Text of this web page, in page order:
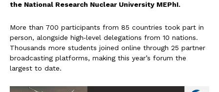
the National Research Nuclear University MEPhI.
More than 700 participants from 85 countries took part in
person, alongside high‑level delegations from 10 nations.
Thousands more students joined online through 25 partner
broadcasting platforms, making this year’s forum the
largest to date.